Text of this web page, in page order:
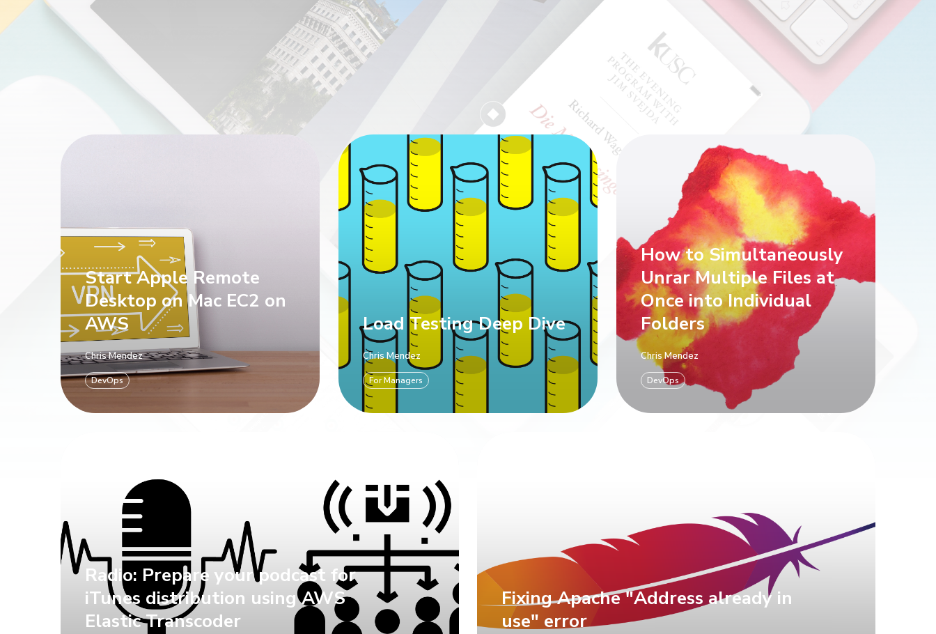
Start Apple Remote
Desktop on Mac EC2 on
AWS
Chris Mendez
DevOps
Load Testing Deep Dive
Chris Mendez
For Managers
How to Simultaneously
Unrar Multiple Files at
Once into Individual
Folders
Chris Mendez
DevOps
Radio: Prepare your podcast for
iTunes distribution using AWS
Elastic Transcoder
Fixing Apache "Address already in
use" error